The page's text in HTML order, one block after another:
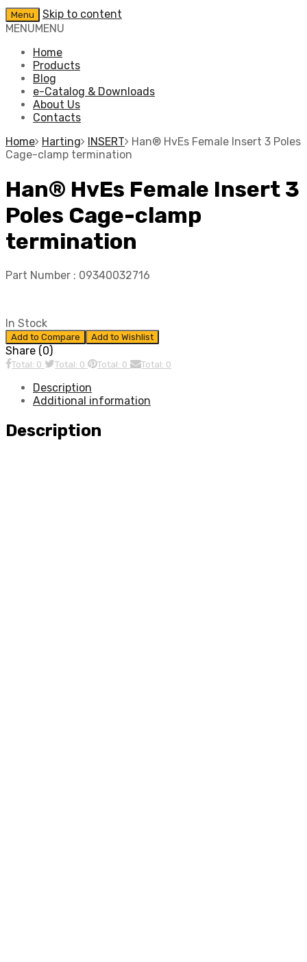
Menu
Skip to content
MENUMENU
Home
Products
Blog
e-Catalog & Downloads
About Us
Contacts
Home
Harting INSERT
Han® HvEs Female Insert 3 Poles
Cage-clamp termination
Han® HvEs Female Insert 3
Poles Cage-clamp
termination
Part Number : 09340032716
In Stock
Add to Compare Add to Wishlist
Share (0)
Total: 0 Total: 0 Total: 0 Total: 0
Description
Additional information
Description